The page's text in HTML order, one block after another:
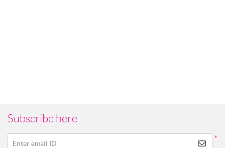
Subscribe here
*
Enter email ID